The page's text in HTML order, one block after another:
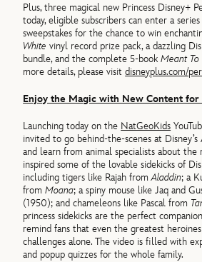
Plus, three magical new Princess Disney+
today, eligible subscribers can enter a
sweepstakes for the chance to win
Whitevinyl record prize pack, a dazzling
bundle, and the complete 5-bookMeant To
more details, please visitdisneyplus.com/
Enjoy the Magic with New Content for
Launching today on the NatGeoKids
invited to go behind-the-scenes at
and learn from animal specialists about the
inspired some of the lovable sidekicks of
including tigers like Rajah fromAladdin; a
fromMoana; a spiny mouse like Jaq and
(1950); and chameleons like Pascal from
princess sidekicks are the perfect
remind fans that even the greatest
challenges alone. The video is filled with
and popup quizzes for the whole family.